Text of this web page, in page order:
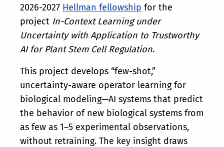
2026-2027 Hellman fellowship for the
project In-Context Learning under
Uncertainty with Application to Trustworthy
AI for Plant Stem Cell Regulation.
This project develops “few-shot,”
uncertainty-aware operator learning for
biological modeling—AI systems that predict
the behavior of new biological systems from
as few as 1–5 experimental observations,
without retraining. The key insight draws